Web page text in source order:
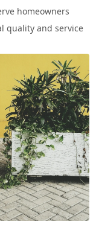
homeowners
quality and service